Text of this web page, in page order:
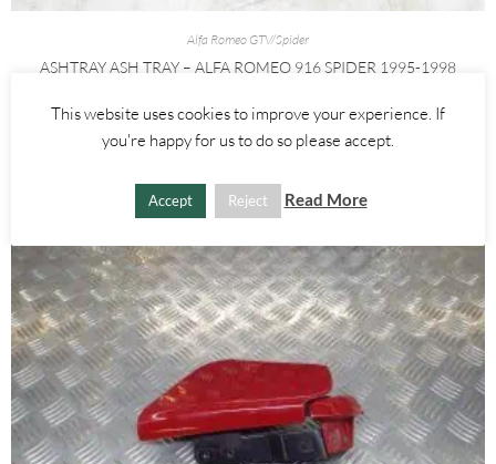
Alfa Romeo GTV/Spider
ASHTRAY ASH TRAY – ALFA ROMEO 916 SPIDER 1995-1998
£25.00
This website uses cookies to improve your experience. If
you're happy for us to do so please accept.
Accept Reject Read More